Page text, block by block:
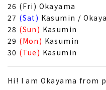
26 (Fri) Okayama
27 (Sat) Kasumin /
28 (Sun) Kasumin
29 (Mon) Kasumin
30 (Tue) Kasumin
Hi! I am Okayama from